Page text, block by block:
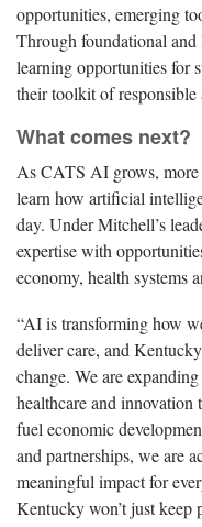
opportunities, emerging
Through foundational
learning opportunities for
their toolkit of
What comes next?
As CATS AI grows,
learn how artificial
day. Under Mitchell’s
expertise with
economy, health systems
“AI is transforming how
deliver care, and
change. We are
healthcare and innovation
fuel economic
and partnerships, we are
meaningful impact for
Kentucky won’t just